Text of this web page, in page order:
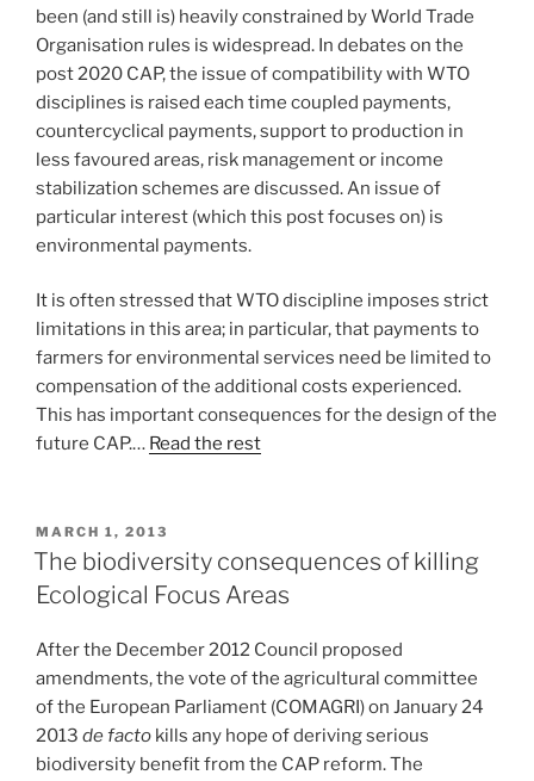
been (and still is) heavily constrained by World Trade
Organisation rules is widespread. In debates on the
post 2020 CAP, the issue of compatibility with WTO
disciplines is raised each time coupled payments,
countercyclical payments, support to production in
less favoured areas, risk management or income
stabilization schemes are discussed. An issue of
particular interest (which this post focuses on) is
environmental payments.
It is often stressed that WTO discipline imposes strict
limitations in this area; in particular, that payments to
farmers for environmental services need be limited to
compensation of the additional costs experienced.
This has important consequences for the design of the
future CAP.… Read the rest
POSTED
ON
MARCH 1, 2013
The biodiversity consequences of killing
Ecological Focus Areas
After the December 2012 Council proposed
amendments, the vote of the agricultural committee
of the European Parliament (COMAGRI) on January 24
2013 de facto kills any hope of deriving serious
biodiversity benefit from the CAP reform. The